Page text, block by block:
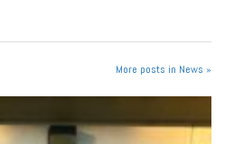
More posts in News »